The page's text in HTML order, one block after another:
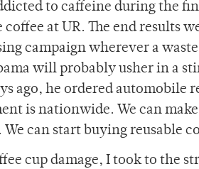
to caffeine during the
at UR. The end results
campaign wherever a
will probably usher in a
ago, he ordered automobile
is nationwide. We can
can start buying reusable
cup damage, I took to the